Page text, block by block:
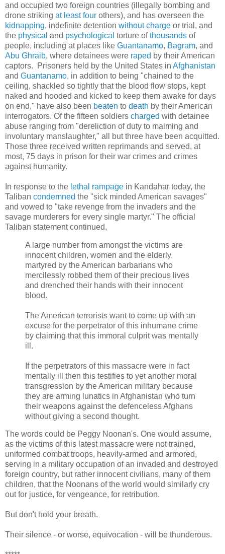
and occupied two foreign countries (illegally bombing and
drone striking at least four others), and has overseen the
kidnapping, indefinite detention without charge or trial, and
the physical and psychological torture ofthousands of
people, including at places like Guantanamo, Bagram, and
Abu Ghraib, where detainees were raped by their American
captors. Prisoners held by the United States in Afghanistan
and Guantanamo, in addition to being "chained to the
ceiling, shackled so tightly that the blood flow stops, kept
naked and hooded and kicked to keep them awake for days
on end," have also been beaten to death by their American
interrogators. Of the fifteen soldiers charged with detainee
abuse ranging from "dereliction of duty to maiming and
involuntary manslaughter," all but three have been acquitted.
Those three received written reprimands and served, at
most, 75 days in prison for their war crimes and crimes
against humanity.
In response to the lethal rampage in Kandahar today, the
Taliban condemned the "sick minded American savages"
and vowed to "take revenge from the invaders and the
savage murderers for every single martyr." The official
Taliban statement continued,
A large number from amongst the victims are
innocent children, women and the elderly,
martyred by the American barbarians who
mercilessly robbed them of their precious lives
and drenched their hands with their innocent
blood.
The American terrorists want to come up with an
excuse for the perpetrator of this inhumane crime
by claiming that this immoral culprit was mentally
ill.
If the perpetrators of this massacre were in fact
mentally ill then this testifies to yet another moral
transgression by the American military because
they are arming lunatics in Afghanistan who turn
their weapons against the defenceless Afghans
without giving a second thought.
The words could be Peggy Noonan's. One would assume,
as the victims of this latest massacre were not trained,
uniformed combat troops, heavily-armed and armored,
serving in a military occupation of an invaded and destroyed
foreign country, but rather innocent civilians, many of them
children, that the Noonans of the world would similarly cry
out for justice, for vengeance, for retribution.
But don't hold your breath.
Their silence - or worse, equivocation - will be thunderous.